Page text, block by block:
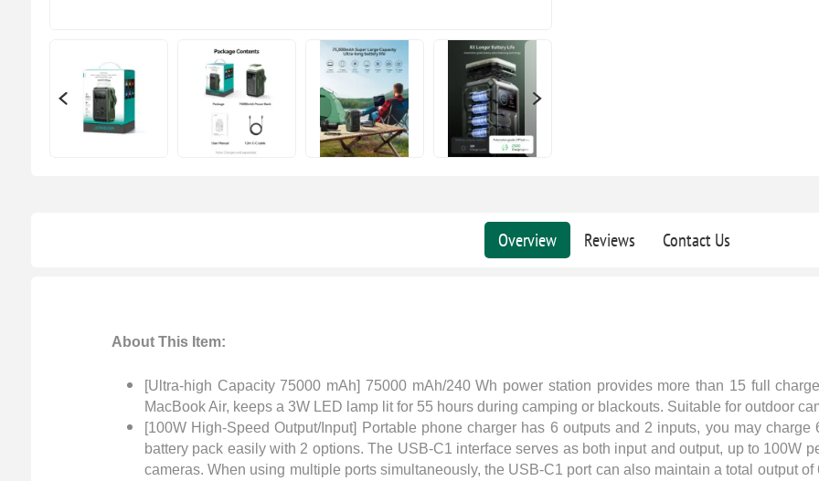
Overview Reviews Contact Us
About This Item:
[Ultra-high Capacity 75000 mAh] 75000 mAh/240 Wh power station provides more than 15 full
MacBook Air, keeps a 3W LED lamp lit for 55 hours during camping or blackouts. Suitable for outdoor
[100W High-Speed Output/Input] Portable phone charger has 6 outputs and 2 inputs, you may
battery pack easily with 2 options. The USB-C1 interface serves as both input and output, up to 100W
cameras. When using multiple ports simultaneously, the USB-C1 port can also maintain a total output